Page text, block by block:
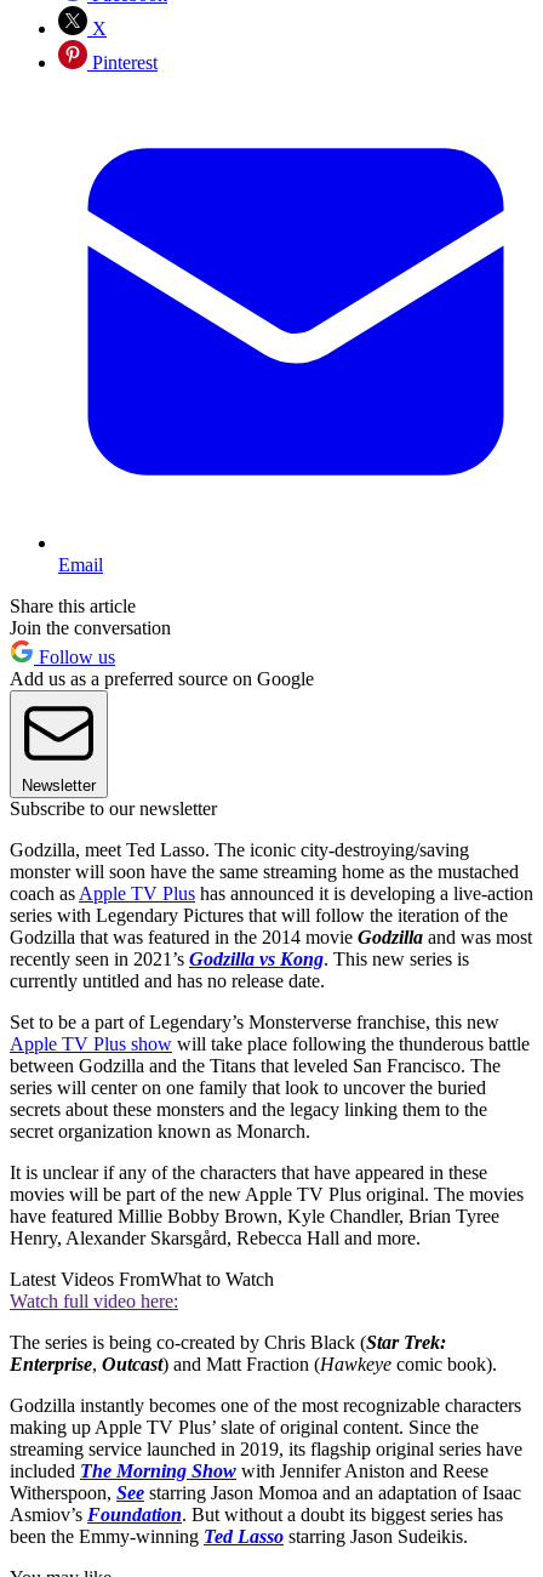
X
Pinterest
Email
Share this article
Join the conversation
Follow us
Add us as a preferred source on Google
Newsletter
Subscribe to our newsletter
Godzilla, meet Ted Lasso. The iconic city-destroying/saving
monster will soon have the same streaming home as the mustached
coach as Apple TV Plus has announced it is developing a live-action
series with Legendary Pictures that will follow the iteration of the
Godzilla that was featured in the 2014 movie Godzilla and was most
recently seen in 2021’s Godzilla vs Kong. This new series is
currently untitled and has no release date.
Set to be a part of Legendary’s Monsterverse franchise, this new
Apple TV Plus show will take place following the thunderous battle
between Godzilla and the Titans that leveled San Francisco. The
series will center on one family that look to uncover the buried
secrets about these monsters and the legacy linking them to the
secret organization known as Monarch.
It is unclear if any of the characters that have appeared in these
movies will be part of the new Apple TV Plus original. The movies
have featured Millie Bobby Brown, Kyle Chandler, Brian Tyree
Henry, Alexander Skarsgård, Rebecca Hall and more.
Latest Videos FromWhat to Watch
Watch full video here:
The series is being co-created by Chris Black (Star Trek:
Enterprise, Outcast) and Matt Fraction (Hawkeye comic book).
Godzilla instantly becomes one of the most recognizable characters
making up Apple TV Plus’ slate of original content. Since the
streaming service launched in 2019, its flagship original series have
included The Morning Show with Jennifer Aniston and Reese
Witherspoon, See starring Jason Momoa and an adaptation of Isaac
Asmiov’s Foundation. But without a doubt its biggest series has
been the Emmy-winning Ted Lasso starring Jason Sudeikis.